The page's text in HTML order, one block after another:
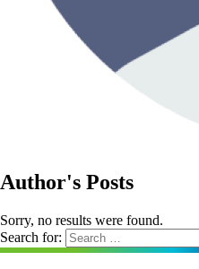
Author's Posts
Sorry, no results were found.
Search for: